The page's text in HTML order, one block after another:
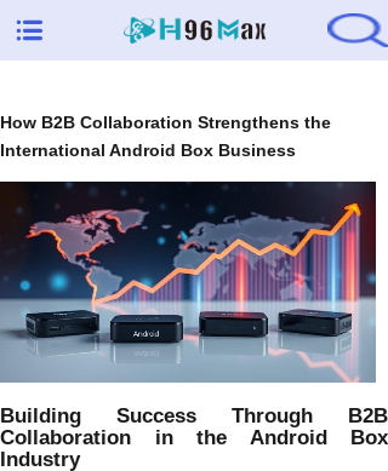
How B2B Collaboration Strengthens the
International Android Box Business
Building Success Through B2B
Collaboration in the Android Box
Industry